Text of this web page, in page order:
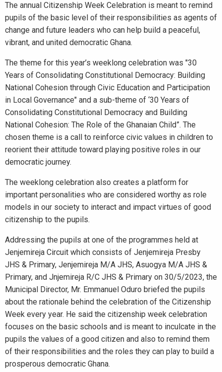
The annual Citizenship Week Celebration is meant to remind
pupils of the basic level of their responsibilities as agents of
change and future leaders who can help build a peaceful,
vibrant, and united democratic Ghana.
The theme for this year’s weeklong celebration was "30
Years of Consolidating Constitutional Democracy: Building
National Cohesion through Civic Education and Participation
in Local Governance" and a sub-theme of ‘30 Years of
Consolidating Constitutional Democracy and Building
National Cohesion: The Role of the Ghanaian Child”. The
chosen theme is a call to reinforce civic values in children to
reorient their attitude toward playing positive roles in our
democratic journey.
The weeklong celebration also creates a platform for
important personalities who are considered worthy as role
models in our society to interact and impact virtues of good
citizenship to the pupils.
Addressing the pupils at one of the programmes held at
Jenjemireja Circuit which consists of Jenjemireja Presby
JHS & Primary, Jenjemireja M/A JHS, Asuogya M/A JHS &
Primary, and Jnjemireja R/C JHS & Primary on 30/5/2023, the
Municipal Director, Mr. Emmanuel Oduro briefed the pupils
about the rationale behind the celebration of the Citizenship
Week every year. He said the citizenship week celebration
focuses on the basic schools and is meant to inculcate in the
pupils the values of a good citizen and also to remind them
of their responsibilities and the roles they can play to build a
prosperous democratic Ghana.